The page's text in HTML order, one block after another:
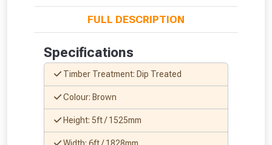
FULL DESCRIPTION
Specifications
Timber Treatment: Dip Treated
Colour: Brown
Height: 5ft / 1525mm
Width: 6ft / 1828mm